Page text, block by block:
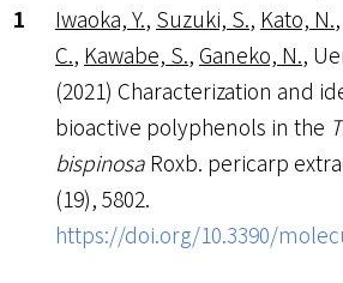
Iwaoka, Y., Suzuki, S., Kato, N.,
C., Kawabe, S., Ganeko, N.,
(2021) Characterization and
bioactive polyphenols in the
bispinosa Roxb. pericarp
(19), 5802.
https://doi.org/10.3390/